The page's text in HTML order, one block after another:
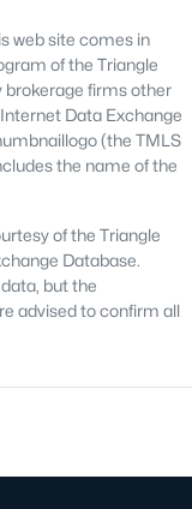
work, and play in.
. Raleigh's Real
that most
almost a 25%
and 2020.
in the United
some of the
in the country to
University of North
you're
is not
to 432,000. The
people. The
Triangle
web site comes in
of the Triangle
brokerage firms other
Data Exchange
(the TMLS
the name of the
of the Triangle
Database.
but the
advised to confirm all